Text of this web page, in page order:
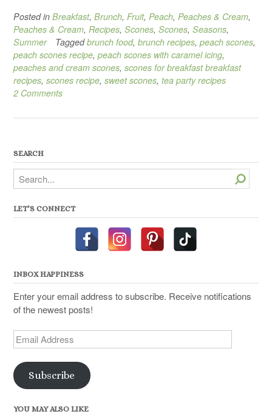
Posted in Breakfast, Brunch, Fruit, Peach, Peaches & Cream,
Peaches & Cream, Recipes, Scones, Scones, Seasons,
Summer
Taggedbrunch food, brunch recipes, peach scones,
peach scones recipe, peach scones with caramel icing,
peaches and cream scones, scones for breakfast breakfast
recipes, scones recipe, sweet scones, tea party recipes
2 Comments
SEARCH
Search
LET’S CONNECT
INBOX HAPPINESS
Enter your email address to subscribe. Receive notifications
of the newest posts!
Email
Address
Subscribe
YOU MAY ALSO LIKE